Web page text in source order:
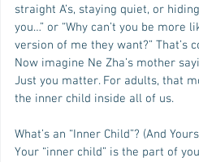
straight A’s, staying quiet, or
you…” or “Why can’t you be more
version of me they want?”
Now imagine Ne Zha’s mother
Just you matter. For adults, that
the inner child inside all of us.
What’s an “Inner Child”? (And
Your “inner child” is the part of